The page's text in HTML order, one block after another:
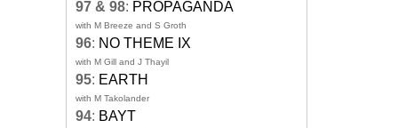
97 & 98: PROPAGANDA
with M Breeze and S Groth
96: NO THEME IX
with M Gill and J Thayil
95: EARTH
with M Takolander
94: BAYT